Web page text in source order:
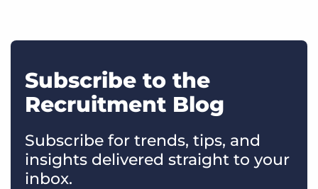
Subscribe to the
Recruitment Blog
Subscribe for trends, tips, and
insights delivered straight to your
inbox.